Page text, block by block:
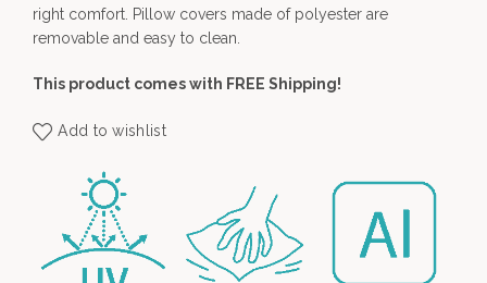
right comfort. Pillow covers made of polyester are
removable and easy to clean.
This product comes with FREE Shipping!
Add to wishlist